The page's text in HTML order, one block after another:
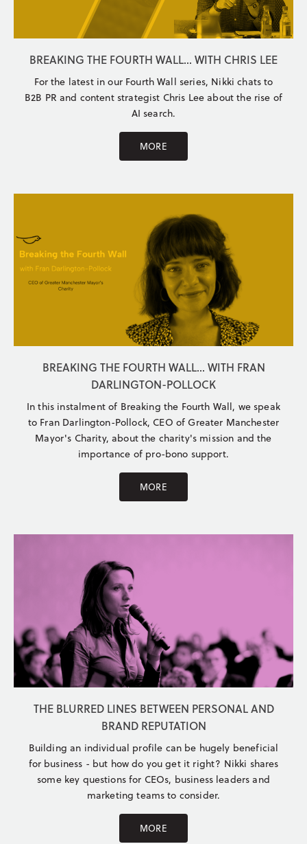
BREAKING THE FOURTH WALL... WITH CHRIS LEE
For the latest in our Fourth Wall series, Nikki chats to
B2B PR and content strategist Chris Lee about the rise of
AI search.
MORE
BREAKING THE FOURTH WALL... WITH FRAN
DARLINGTON-POLLOCK
In this instalment of Breaking the Fourth Wall, we speak
to Fran Darlington-Pollock, CEO of Greater Manchester
Mayor's Charity, about the charity's mission and the
importance of pro-bono support.
MORE
THE BLURRED LINES BETWEEN PERSONAL AND
BRAND REPUTATION
Building an individual profile can be hugely beneficial
for business - but how do you get it right? Nikki shares
some key questions for CEOs, business leaders and
marketing teams to consider.
MORE